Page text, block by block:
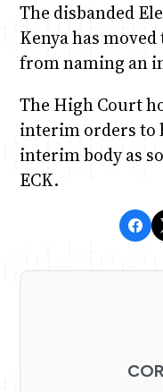
The disbanded
Kenya has
from naming an
The High Court
interim orders to
interim body as
ECK.